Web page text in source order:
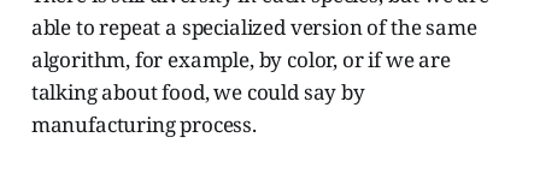
able to repeat a specialized version of the same
algorithm, for example, by color, or if we are
talking about food, we could say by
manufacturing process.